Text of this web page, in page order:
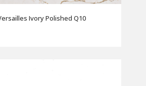
Ivory Polished Q10